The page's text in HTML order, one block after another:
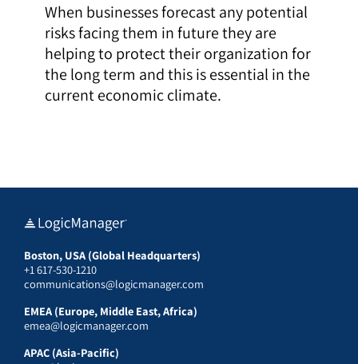
When businesses forecast any potential
risks facing them in future they are
helping to protect their organization for
the long term and this is essential in the
current economic climate.
Boston, USA (Global Headquarters)
+1 617-530-1210
communications@logicmanager.com
EMEA (Europe, Middle East, Africa)
emea@logicmanager.com
APAC (Asia-Pacific)